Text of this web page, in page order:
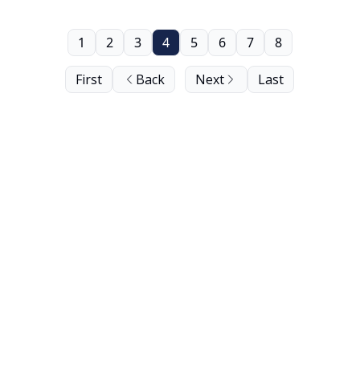
First Back
1 2 3 4 5 6 7 8
Next Last